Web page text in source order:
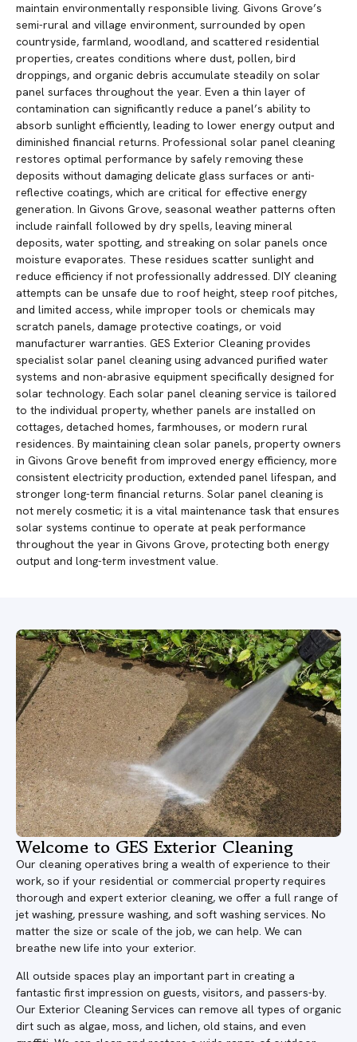
maintain environmentally responsible living. Givons Grove’s
semi-rural and village environment, surrounded by open
countryside, farmland, woodland, and scattered residential
properties, creates conditions where dust, pollen, bird
droppings, and organic debris accumulate steadily on solar
panel surfaces throughout the year. Even a thin layer of
contamination can significantly reduce a panel’s ability to
absorb sunlight efficiently, leading to lower energy output and
diminished financial returns. Professional solar panel cleaning
restores optimal performance by safely removing these
deposits without damaging delicate glass surfaces or anti-
reflective coatings, which are critical for effective energy
generation. In Givons Grove, seasonal weather patterns often
include rainfall followed by dry spells, leaving mineral
deposits, water spotting, and streaking on solar panels once
moisture evaporates. These residues scatter sunlight and
reduce efficiency if not professionally addressed. DIY cleaning
attempts can be unsafe due to roof height, steep roof pitches,
and limited access, while improper tools or chemicals may
scratch panels, damage protective coatings, or void
manufacturer warranties. GES Exterior Cleaning provides
specialist solar panel cleaning using advanced purified water
systems and non-abrasive equipment specifically designed for
solar technology. Each solar panel cleaning service is tailored
to the individual property, whether panels are installed on
cottages, detached homes, farmhouses, or modern rural
residences. By maintaining clean solar panels, property owners
in Givons Grove benefit from improved energy efficiency, more
consistent electricity production, extended panel lifespan, and
stronger long-term financial returns. Solar panel cleaning is
not merely cosmetic; it is a vital maintenance task that ensures
solar systems continue to operate at peak performance
throughout the year in Givons Grove, protecting both energy
output and long-term investment value.
Welcome to GES Exterior Cleaning
Our cleaning operatives bring a wealth of experience to their
work, so if your residential or commercial property requires
thorough and expert exterior cleaning, we offer a full range of
jet washing, pressure washing, and soft washing services. No
matter the size or scale of the job, we can help. We can
breathe new life into your exterior.
All outside spaces play an important part in creating a
fantastic first impression on guests, visitors, and passers-by.
Our Exterior Cleaning Services can remove all types of organic
dirt such as algae, moss, and lichen, old stains, and even